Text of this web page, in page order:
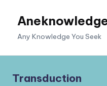
Any Knowledge You Seek
Transduction